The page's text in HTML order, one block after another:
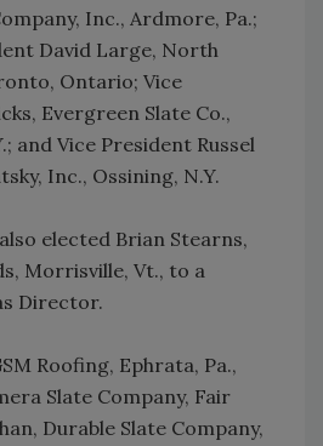
Inc., Ardmore, Pa.;
David Large, North
Ontario; Vice
Evergreen Slate Co.,
and Vice President Russel
Inc., Ossining, N.Y.
elected Brian Stearns,
Morrisville, Vt., to a
Director.
Roofing, Ephrata, Pa.,
Slate Company, Fair
Durable Slate Company,